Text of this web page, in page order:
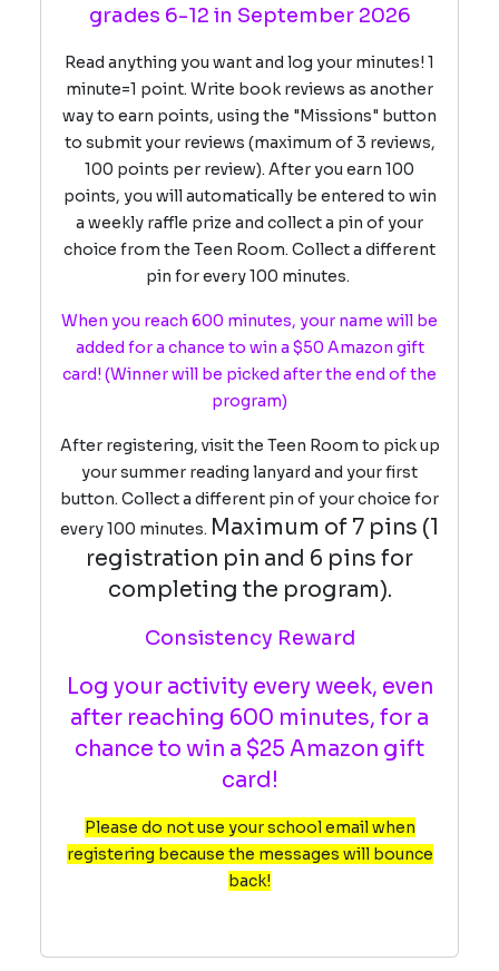
grades 6-12 in September 2026
Read anything you want and log your minutes! 1
minute=1 point. Write book reviews as another
way to earn points, using the "Missions" button
to submit your reviews (maximum of 3 reviews,
100 points per review). After you earn 100
points, you will automatically be entered to win
a weekly raffle prize and collect a pin of your
choice from the Teen Room. Collect a different
pin for every 100 minutes.
When you reach 600 minutes, your name will be
added for a chance to win a $50 Amazon gift
card! (Winner will be picked after the end of the
program)
After registering, visit the Teen Room to pick up
your summer reading lanyard and your first
button. Collect a different pin of your choice for
every 100 minutes. Maximum of 7 pins (1
registration pin and 6 pins for
completing the program).
Consistency Reward
Log your activity every week, even
after reaching 600 minutes, for a
chance to win a $25 Amazon gift
card!
Please do not use your school email when
registering because the messages will bounce
back!